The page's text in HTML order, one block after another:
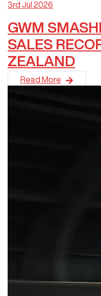
3rd Jul 2026
GWM
SALES
ZEALAND
GWM New Zealand has
Read More